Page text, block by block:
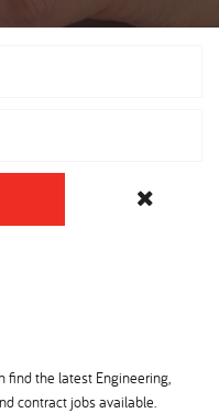
find the latest Engineering,
contract jobs available.